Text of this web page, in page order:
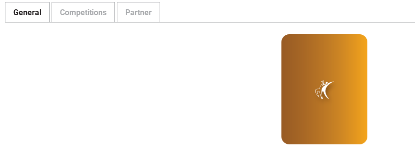
General Competitions Partner